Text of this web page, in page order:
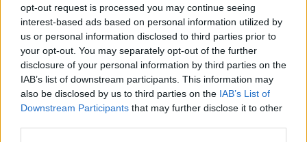
opt-out request is processed you may continue seeing
interest-based ads based on personal information utilized by
us or personal information disclosed to third parties prior to
your opt-out. You may separately opt-out of the further
disclosure of your personal information by third parties on the
IAB’s list of downstream participants. This information may
also be disclosed by us to third parties on the IAB’s List of
Downstream Participants that may further disclose it to other
Members Who Liked Message #2
Dear forum reader,
if you’d like to actively participate on the forum by
joining discussions or starting your own threads or
topics, please log into the game first. If you do not